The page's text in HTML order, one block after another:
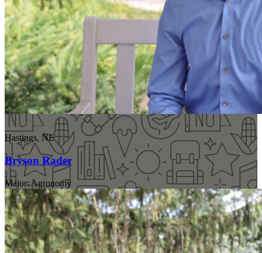
Hastings, NE
Bryson Rader
Major: Agronomy